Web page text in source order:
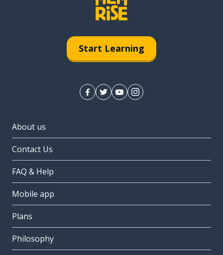
Start Learning
About us
Contact Us
FAQ & Help
Mobile app
Plans
Philosophy